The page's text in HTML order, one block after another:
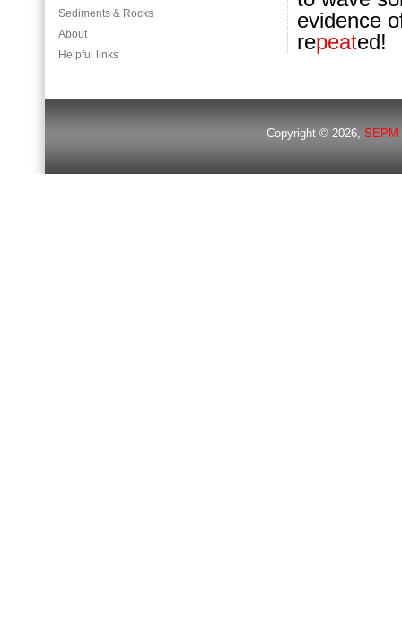
Sediments & Rocks
About
Helpful links
evidence
repeated!
Copyright © 2026,SEPM